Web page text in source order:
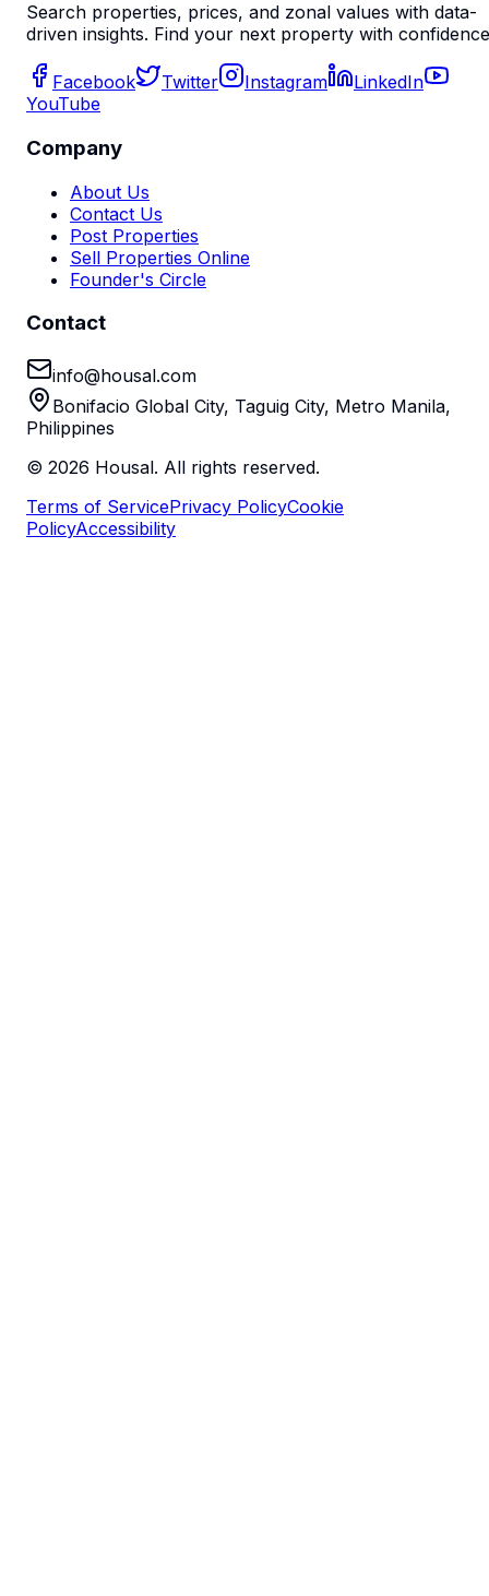
Search properties, prices, and zonal values with data-
driven insights. Find your next property with
Facebook Twitter Instagram
LinkedIn
YouTube
Company
About Us
Contact Us
Post Properties
Sell Properties Online
Founder's Circle
Contact
info@housal.com
Bonifacio Global City, Taguig City, Metro Manila,
Philippines
© 2026 Housal. All rights reserved.
Terms of ServicePrivacy PolicyCookie
PolicyAccessibility